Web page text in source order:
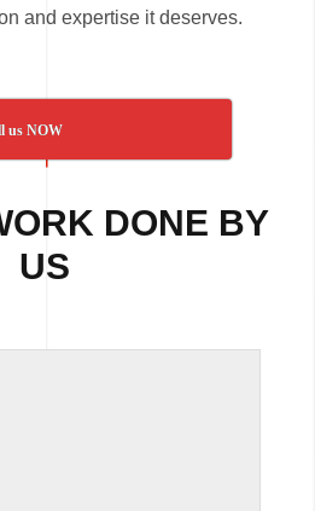
and expertise it deserves.
us NOW
DONE BY
US